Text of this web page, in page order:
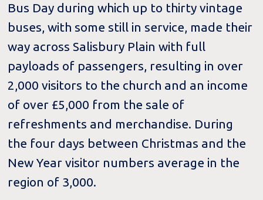
Bus Day during which up to thirty vintage
buses, with some still in service, made their
way across Salisbury Plain with full
payloads of passengers, resulting in over
2,000 visitors to the church and an income
of over £5,000 from the sale of
refreshments and merchandise. During
the four days between Christmas and the
New Year visitor numbers average in the
region of 3,000.